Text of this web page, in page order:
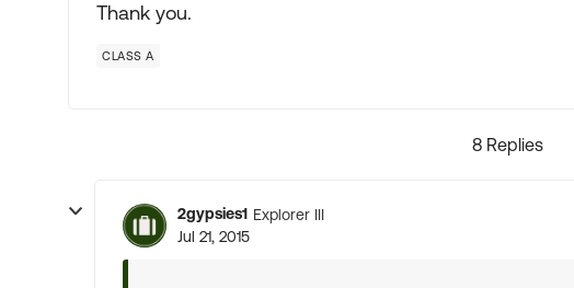
Thank you.
CLASS A
8 Replies
2gypsies1 Explorer III
Jul 21, 2015